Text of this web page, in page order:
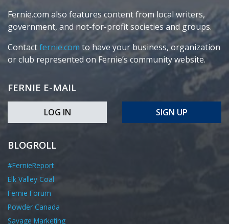
Fernie.com also features content from local writers,
government, and not-for-profit societies and groups.
Contactfernie.com to have your business, organization
or club represented on Fernie’s community website.
FERNIE E-MAIL
LOG IN SIGN UP
BLOGROLL
#FernieReport
Elk Valley Coal
Fernie Forum
Powder Canada
Savage Marketing